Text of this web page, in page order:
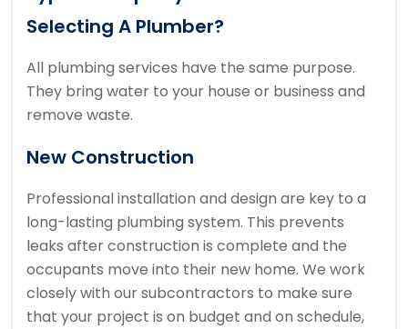
Selecting A Plumber?
All plumbing services have the same purpose.
They bring water to your house or business and
remove waste.
New Construction
Professional installation and design are key to a
long-lasting plumbing system. This prevents
leaks after construction is complete and the
occupants move into their new home. We work
closely with our subcontractors to make sure
that your project is on budget and on schedule,